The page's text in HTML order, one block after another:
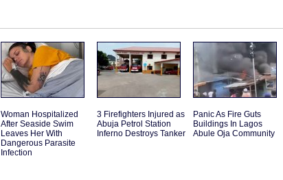
Woman Hospitalized
After Seaside Swim
Leaves Her With
Dangerous Parasite
Infection
3 Firefighters Injured as
Abuja Petrol Station
Inferno Destroys Tanker
Panic As Fire Guts
Buildings In Lagos
Abule Oja Community